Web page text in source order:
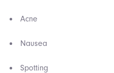
Acne
Nausea
Spotting